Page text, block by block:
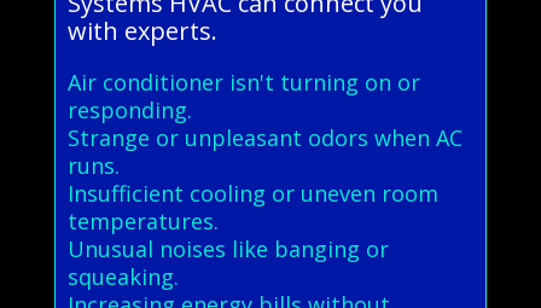
with experts.
Air conditioner isn't turning on or
responding.
Strange or unpleasant odors when AC
runs.
Insufficient cooling or uneven room
temperatures.
Unusual noises like banging or
squeaking.